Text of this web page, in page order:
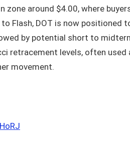
zone around $4.00, where
Flash, DOT is now positioned
by potential short to
retracement levels, often used
movement.